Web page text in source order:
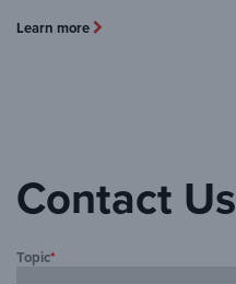
Learn more
Contact Us
Topic*